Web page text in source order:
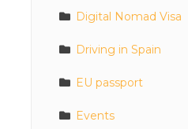
Digital Nomad Visa
Driving in Spain
EU passport
Events